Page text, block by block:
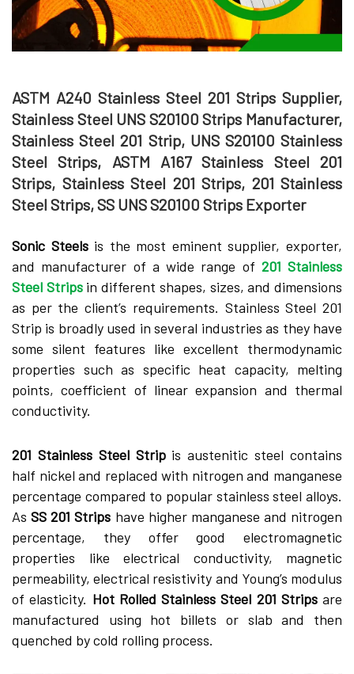
ASTM A240 Stainless Steel 201 Strips Supplier,
Stainless Steel UNS S20100 Strips Manufacturer,
Stainless Steel 201 Strip, UNS S20100 Stainless
Steel Strips, ASTM A167 Stainless Steel 201
Strips, Stainless Steel 201 Strips, 201 Stainless
Steel Strips, SS UNS S20100 Strips Exporter
Sonic Steelsis the most eminent supplier, exporter,
and manufacturer of a wide range of 201 Stainless
Steel Stripsin different shapes, sizes, and dimensions
as per the client’s requirements. Stainless Steel 201
Strip is broadly used in several industries as they have
some silent features like excellent thermodynamic
properties such as specific heat capacity, melting
points, coefficient of linear expansion and thermal
conductivity.
201 Stainless Steel Stripis austenitic steel contains
half nickel and replaced with nitrogen and manganese
percentage compared to popular stainless steel alloys.
AsSS 201 Strips have higher manganese and nitrogen
percentage, they offer good electromagnetic
properties like electrical conductivity, magnetic
permeability, electrical resistivity and Young’s modulus
of elasticity. Hot Rolled Stainless Steel 201 Stripsare
manufactured using hot billets or slab and then
quenched by cold rolling process.